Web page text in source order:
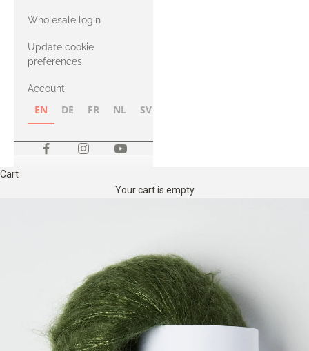
with Heavy
Merino
Wholesale login
Update cookie
preferences
Account
EN DE FR NL SV
Cart
Your cart is empty